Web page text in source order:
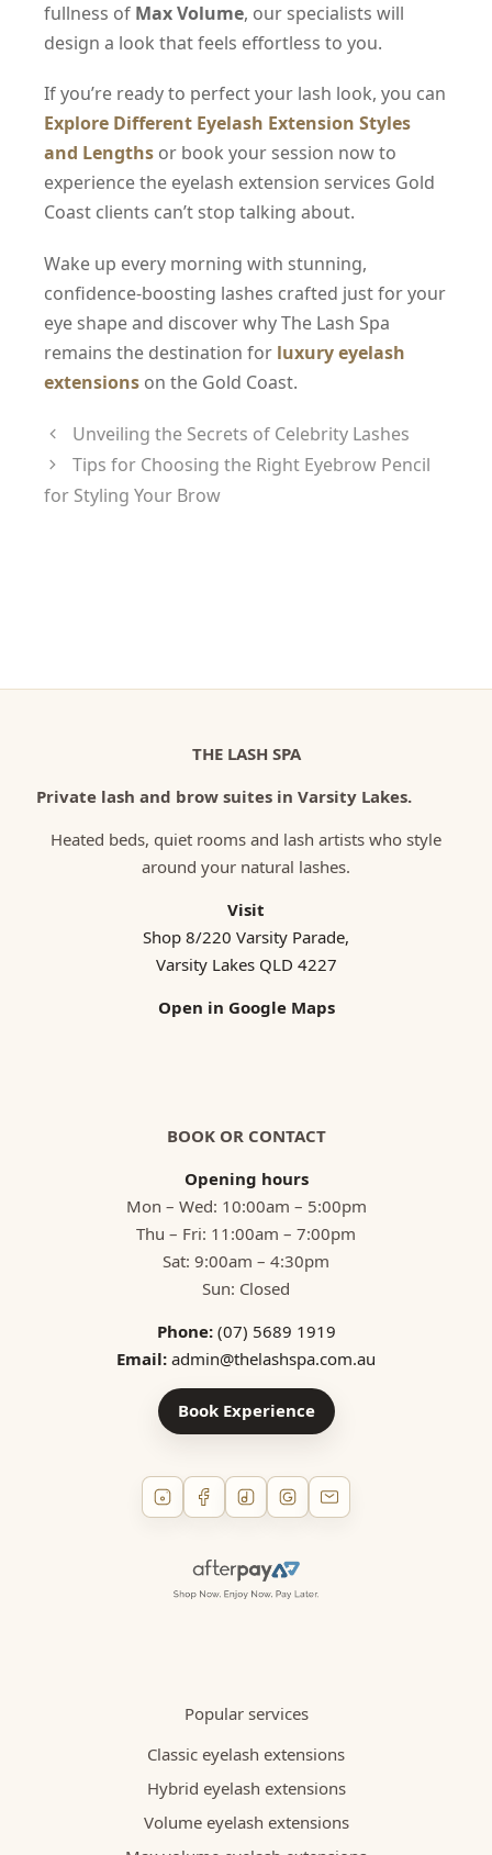
fullness of Max Volume, our specialists will
design a look that feels effortless to you.
If you’re ready to perfect your lash look, you can
Explore Different Eyelash Extension Styles
and Lengths or book your session now to
experience the eyelash extension services Gold
Coast clients can’t stop talking about.
Wake up every morning with stunning,
confidence-boosting lashes crafted just for your
eye shape and discover why The Lash Spa
remains the destination for luxury eyelash
extensions on the Gold Coast.
Unveiling the Secrets of Celebrity Lashes
Tips for Choosing the Right Eyebrow Pencil
for Styling Your Brow
THE LASH SPA
Private lash and brow suites in Varsity Lakes.
Heated beds, quiet rooms and lash artists who style
around your natural lashes.
Visit
Shop 8/220 Varsity Parade,
Varsity Lakes QLD 4227
Open in Google Maps
BOOK OR CONTACT
Opening hours
Mon – Wed: 10:00am – 5:00pm
Thu – Fri: 11:00am – 7:00pm
Sat: 9:00am – 4:30pm
Sun: Closed
Phone: (07) 5689 1919
Email: admin@thelashspa.com.au
Book Experience
Popular services
Classic eyelash extensions
Hybrid eyelash extensions
Volume eyelash extensions